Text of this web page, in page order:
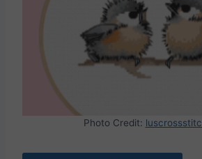
Photo Credit: